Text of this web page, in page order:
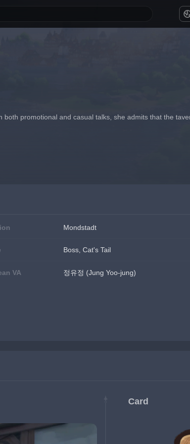
promotional and casual talks, she admits that the
Mondstadt
Boss, Cat's Tail
VA 정유정 (Jung Yoo-jung)
Card